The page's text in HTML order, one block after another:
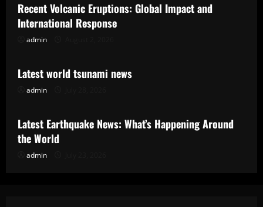
Recent Volcanic Eruptions: Global Impact and
International Response
admin
Uncategorized
Latest world tsunami news
admin
Uncategorized
Latest Earthquake News: What’s Happening Around
the World
admin